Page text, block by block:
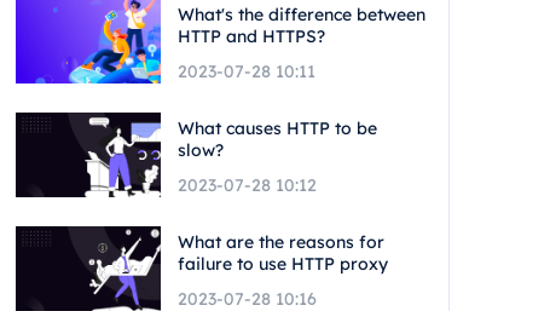
What's the difference between
HTTP and HTTPS?
2023-07-28 10:11
What causes HTTP to be
slow?
2023-07-28 10:12
What are the reasons for
failure to use HTTP proxy
2023-07-28 10:16